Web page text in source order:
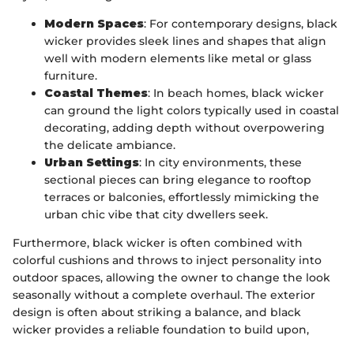
Modern Spaces: For contemporary designs, black
wicker provides sleek lines and shapes that align
well with modern elements like metal or glass
furniture.
Coastal Themes: In beach homes, black wicker
can ground the light colors typically used in coastal
decorating, adding depth without overpowering
the delicate ambiance.
Urban Settings: In city environments, these
sectional pieces can bring elegance to rooftop
terraces or balconies, effortlessly mimicking the
urban chic vibe that city dwellers seek.
Furthermore, black wicker is often combined with
colorful cushions and throws to inject personality into
outdoor spaces, allowing the owner to change the look
seasonally without a complete overhaul. The exterior
design is often about striking a balance, and black
wicker provides a reliable foundation to build upon,